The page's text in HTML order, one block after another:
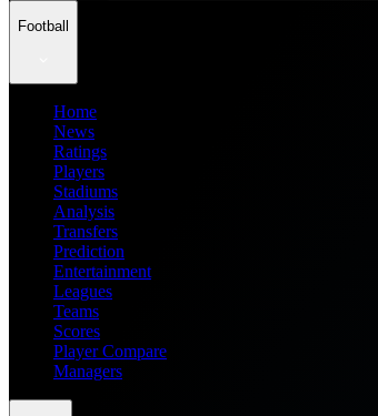
Football
Home
News
Ratings
Players
Stadiums
Analysis
Transfers
Prediction
Entertainment
Leagues
Teams
Scores
Player Compare
Managers